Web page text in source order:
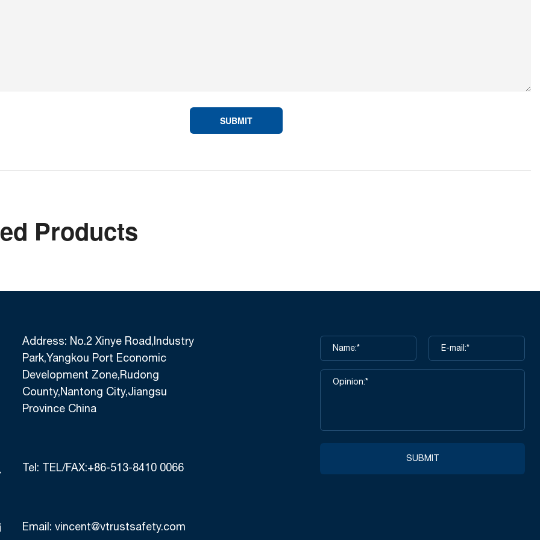
SUBMIT
Products
Address: No.2 Xinye Road,Industry
Park,Yangkou Port Economic
Development Zone,Rudong
County,Nantong City,Jiangsu
Province China
Tel: TEL/FAX:+86-513-8410 0066
Email: vincent@vtrustsafety.com
SUBMIT